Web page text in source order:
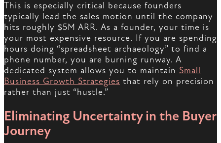
This is especially critical because founders
typically lead the sales motion until the company
hits roughly $5M ARR. As a founder, your time is
your most expensive resource. If you are spending
hours doing “spreadsheet archaeology” to find a
phone number, you are burning runway. A
dedicated system allows you to maintain Small
Business Growth Strategies that rely on precision
rather than just “hustle.”
Eliminating Uncertainty in the Buyer
Journey